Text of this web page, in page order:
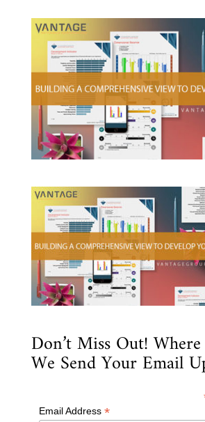
Don’t Miss Out!
We Send Your Email
Email Address *